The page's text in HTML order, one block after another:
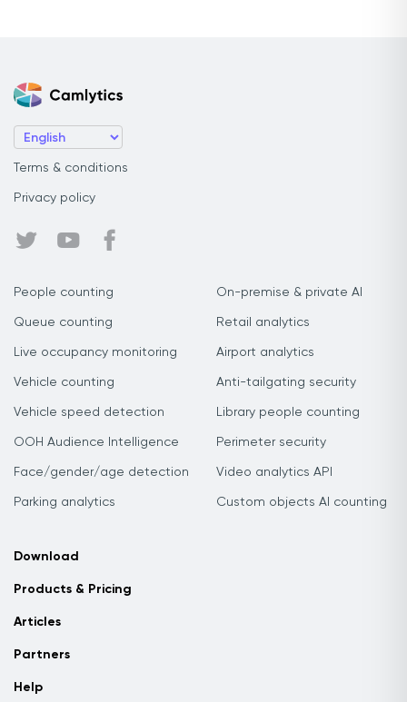
Terms & conditions
Privacy policy
People counting
Queue counting
Live occupancy monitoring
Vehicle counting
Vehicle speed detection
OOH Audience Intelligence
Face/gender/age detection
Parking analytics
On-premise & private AI
Retail analytics
Airport analytics
Anti-tailgating security
Library people counting
Perimeter security
Video analytics API
Custom objects AI counting
Download
Products & Pricing
Articles
Partners
Help